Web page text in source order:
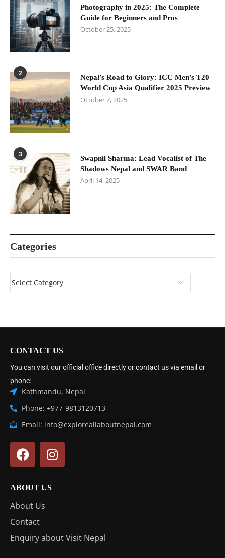
Photography in 2025: The Complete
Guide for Beginners and Pros
October 25, 2025
2
Nepal’s Road to Glory: ICC Men’s T20
World Cup Asia Qualifier 2025 Preview
October 7, 2025
3
Swapnil Sharma: Lead Vocalist of The
Shadows Nepal and SWAR Band
April 14, 2025
Categories
CONTACT US
You can visit our official office directly or contact us via email or
phone:
Kathmandu, Nepal
Phone: +977-9813120713
Email: info@exploreallaboutnepal.com
ABOUT US
About Us
Contact
Enquiry about Visit Nepal